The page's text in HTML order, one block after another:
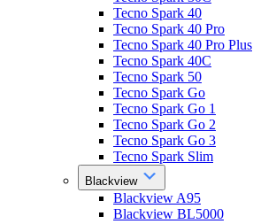
Tecno Spark 40
Tecno Spark 40 Pro
Tecno Spark 40 Pro Plus
Tecno Spark 40C
Tecno Spark 50
Tecno Spark Go
Tecno Spark Go 1
Tecno Spark Go 2
Tecno Spark Go 3
Tecno Spark Slim
Blackview
Blackview A95
Blackview BL5000